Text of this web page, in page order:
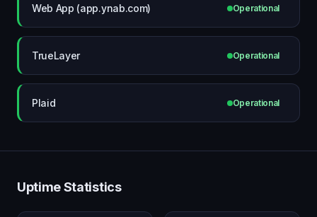
Web App (app.ynab.com) Operational
TrueLayer Operational
Plaid Operational
Uptime Statistics